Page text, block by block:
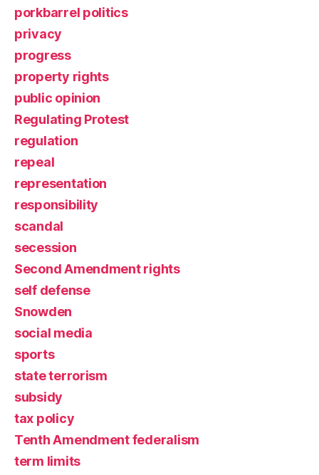
porkbarrel politics
privacy
progress
property rights
public opinion
Regulating Protest
regulation
repeal
representation
responsibility
scandal
secession
Second Amendment rights
self defense
Snowden
social media
sports
state terrorism
subsidy
tax policy
Tenth Amendment federalism
term limits